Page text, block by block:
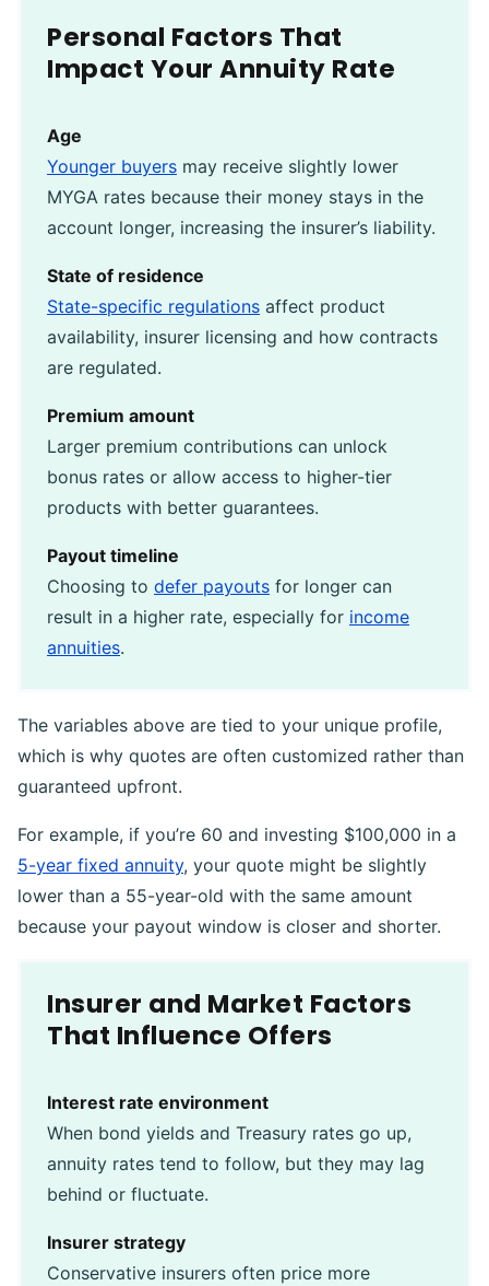
Personal Factors That
Impact Your Annuity Rate
Age
Younger buyers may receive slightly lower
MYGA rates because their money stays in the
account longer, increasing the insurer’s liability.
State of residence
State-specific regulations affect product
availability, insurer licensing and how contracts
are regulated.
Premium amount
Larger premium contributions can unlock
bonus rates or allow access to higher-tier
products with better guarantees.
Payout timeline
Choosing to defer payouts for longer can
result in a higher rate, especially for income
annuities.
The variables above are tied to your unique profile,
which is why quotes are often customized rather than
guaranteed upfront.
For example, if you’re 60 and investing $100,000 in a
5-year fixed annuity, your quote might be slightly
lower than a 55-year-old with the same amount
because your payout window is closer and shorter.
Insurer and Market Factors
That Influence Offers
Interest rate environment
When bond yields and Treasury rates go up,
annuity rates tend to follow, but they may lag
behind or fluctuate.
Insurer strategy
Conservative insurers often price more